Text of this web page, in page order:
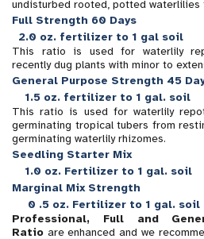
undisturbed rooted, potted waterlilies
Full Strength 60 Days
2.0 oz. fertilizer to 1 gal soil
This ratio is used for waterlily
recently dug plants with minor to
General Purpose Strength 45
1.5 oz. fertilizer to 1 gal. soil
This ratio is used for waterlily
germinating tropical tubers from
germinating waterlily rhizomes.
Seedling Starter Mix
1.0 oz. Fertilizer to 1 gal. soil
Marginal Mix
0 .5 oz. Fertilizer to 1 gal. soil
Professional, Full and
Ratio are enhanced and we